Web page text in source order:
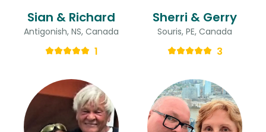
Sian & Richard
Antigonish, NS, Canada
1
Sherri & Gerry
Souris, PE, Canada
3